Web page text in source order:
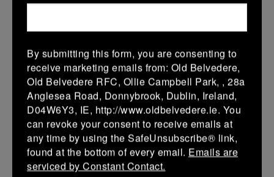
22 Mar 2026
Mullingar RFC BLUE 10 (2) - 40 (7) Newbridge
More
Leinster School Youth U14 Premier
22 Mar 2026
Donnybrook Rangers 24 (4) - 19 (3)
By submitting this form, you are consenting to
receive marketing emails from: Old Belvedere,
Old Belvedere RFC, Ollie Campbell Park, , 28a
Anglesea Road, Donnybrook, Dublin, Ireland,
D04W6Y3, IE, http://www.oldbelvedere.ie. You
can revoke your consent to receive emails at
any time by using the SafeUnsubscribe® link,
found at the bottom of every email. Emails are
serviced by Constant Contact.